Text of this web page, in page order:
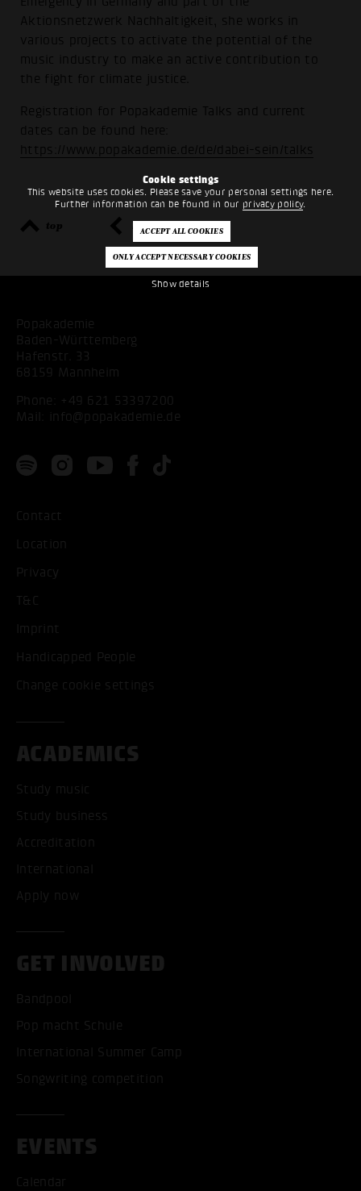
Cookie settings
This website uses cookies. Please save your personal settings here.
Further information can be found in our privacy policy.
Show details
Aktionsnetzwerk Nachhaltigkeit, she works in
various projects to activate the potential of the
music industry to make an active contribution to
the fight for climate justice.
Registration for Popakademie Talks and current
dates can be found here:
https://www.popakademie.de/de/dabei-sein/talks
top back
Popakademie
Baden-Württemberg
Hafenstr. 33
68159 Mannheim
Phone: +49 621 53397200
Mail:
info@popakademie.de
Contact
Location
Privacy
T&C
Imprint
Handicapped People
Change cookie settings
ACADEMICS
Study music
Study business
Accreditation
International
Apply now
GET INVOLVED
Bandpool
Pop macht Schule
International Summer Camp
Songwriting competition
EVENTS
Calendar